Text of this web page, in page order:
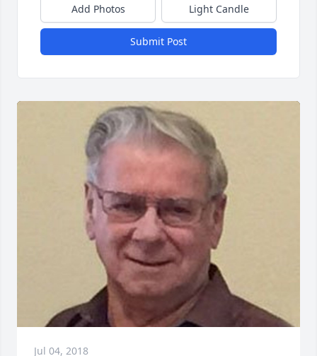
Add Photos Light Candle
Submit Post
Jul 04, 2018